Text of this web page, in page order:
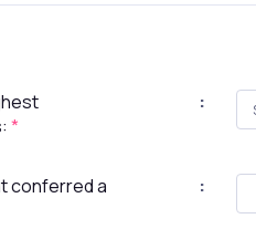
*
:
conferred a
: